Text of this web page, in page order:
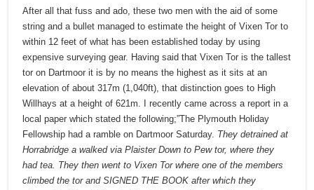
After all that fuss and ado, these two men with the aid of some
string and a bullet managed to estimate the height of Vixen Tor to
within 12 feet of what has been established today by using
expensive surveying gear. Having said that Vixen Tor is the tallest
tor on Dartmoor it is by no means the highest as it sits at an
elevation of about 317m (1,040ft), that distinction goes to High
Willhays at a height of 621m. I recently came across a report in a
local paper which stated the following;”The Plymouth Holiday
Fellowship had a ramble on Dartmoor Saturday. They detrained at
Horrabridge a walked via Plaister Down to Pew tor, where they
had tea. They then went to Vixen Tor where one of the members
climbed the tor and SIGNED THE BOOK after which they